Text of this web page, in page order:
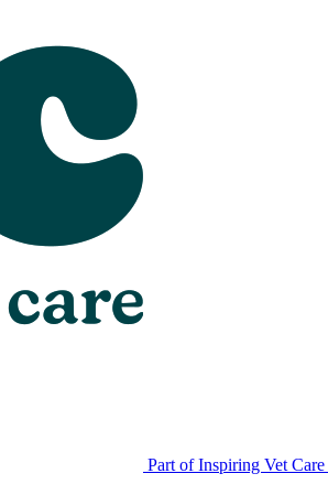
Part of Inspiring Vet Care